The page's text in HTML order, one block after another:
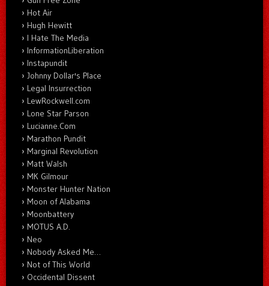
Hot Air
Hugh Hewitt
I Hate The Media
InformationLiberation
Instapundit
Johnny Dollar's Place
Legal Insurrection
LewRockwell.com
Lone Star Parson
Lucianne.Com
Marathon Pundit
Marginal Revolution
Matt Walsh
MK Gilmour
Monster Hunter Nation
Moon of Alabama
Moonbattery
MOTUS A.D.
Neo
Nobody Asked Me…
Not of This World
Occidental Dissent